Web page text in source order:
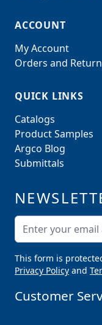
ACCOUNT
My Account
Orders and
QUICK LINKS
Catalogs
Product Samples
Argco Blog
Submittals
This form is
Privacy Policy and
Customer